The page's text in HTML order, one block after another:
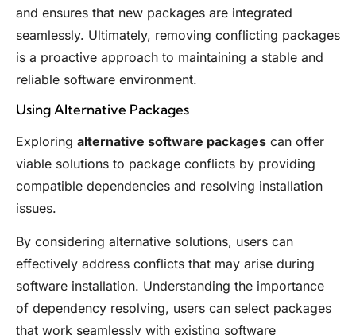
and ensures that new packages are integrated
seamlessly. Ultimately, removing conflicting packages
is a proactive approach to maintaining a stable and
reliable software environment.
Using Alternative Packages
Exploring alternative software packages can offer
viable solutions to package conflicts by providing
compatible dependencies and resolving installation
issues.
By considering alternative solutions, users can
effectively address conflicts that may arise during
software installation. Understanding the importance
of dependency resolving, users can select packages
that work seamlessly with existing software